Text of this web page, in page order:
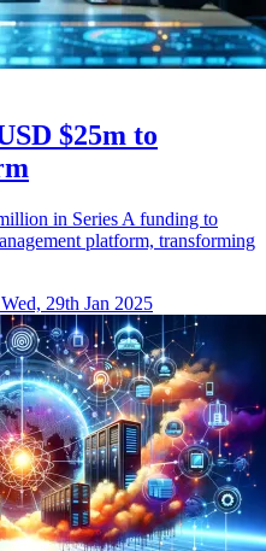
$25m to
in Series A funding to
platform, transforming
Wed, 29th Jan 2025